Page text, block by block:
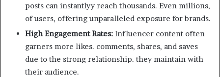
posts can instantlyy reach thousands. Even millions,
of users, offering unparalleled exposure for brands.
High Engagement Rates: Influencer content often
garners more likes. comments, shares, and saves
due to the strong relationship. they maintain with
their audience.